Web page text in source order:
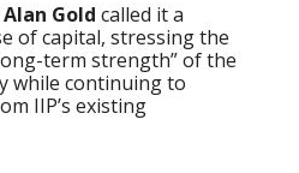
Alan Gold called it a
of capital, stressing the
term strength” of the
while continuing to
IIP’s existing